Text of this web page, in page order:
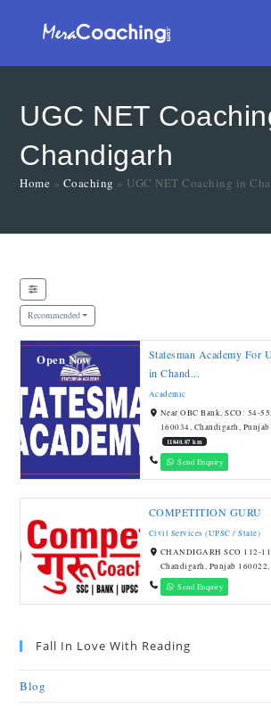
UGC NET
Chandigarh
Home » Coaching » UGC NET Coaching in
Recommended
Open Now
Statesman Academy For
in Chand...
Academic
Near OBC Bank, SCO: 54-
160034, Chandigarh,
11840.87 km
Send Enquiry
COMPETITION GURU
Civil Services (UPSC / State)
CHANDIGARH SCO 112-
Chandigarh, Punjab
Send Enquiry
Fall In Love With Reading
Blog